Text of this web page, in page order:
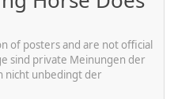
of posters and are not official
sind private Meinungen der
nicht unbedingt der